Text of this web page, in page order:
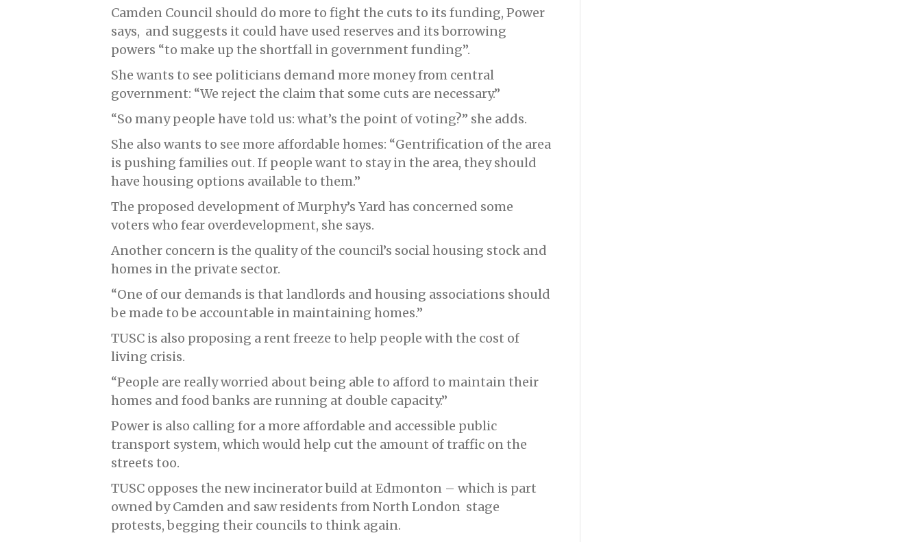
Camden Council should do more to fight the cuts to its funding, Power
says, and suggests it could have used reserves and its borrowing
powers “to make up the shortfall in government funding”.
She wants to see politicians demand more money from central
government: “We reject the claim that some cuts are necessary.”
“So many people have told us: what’s the point of voting?” she adds.
She also wants to see more affordable homes: “Gentrification of the area
is pushing families out. If people want to stay in the area, they should
have housing options available to them.”
The proposed development of Murphy’s Yard has concerned some
voters who fear overdevelopment, she says.
Another concern is the quality of the council’s social housing stock and
homes in the private sector.
“One of our demands is that landlords and housing associations should
be made to be accountable in maintaining homes.”
TUSC is also proposing a rent freeze to help people with the cost of
living crisis.
“People are really worried about being able to afford to maintain their
homes and food banks are running at double capacity.”
Power is also calling for a more affordable and accessible public
transport system, which would help cut the amount of traffic on the
streets too.
TUSC opposes the new incinerator build at Edmonton – which is part
owned by Camden and saw residents from North London stage
protests, begging their councils to think again.